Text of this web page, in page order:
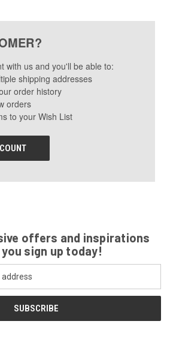
with us and you'll be able to:
shipping addresses
order history
orders
to your Wish List
offers and inspirations
sign up today!